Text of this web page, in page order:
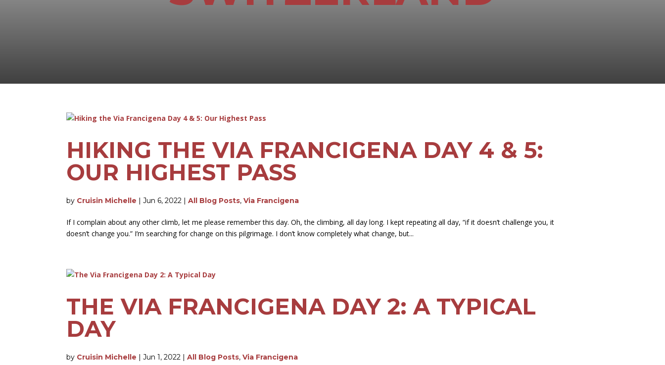
HIKING THE VIA FRANCIGENA DAY 4 & 5:
OUR HIGHEST PASS
by Cruisin Michelle |Jun 6, 2022 |All Blog Posts,Via Francigena
If I complain about any other climb, let me please remember this day. Oh, the climbing, all day long. I kept repeating all day, “if it doesn’t challenge you, it
doesn’t change you.” I’m searching for change on this pilgrimage. I don’t know completely what change, but...
THE VIA FRANCIGENA DAY 2: A TYPICAL
DAY
by Cruisin Michelle |Jun 1, 2022 |All Blog Posts,Via Francigena